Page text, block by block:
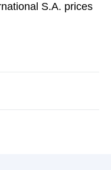
S.A. prices